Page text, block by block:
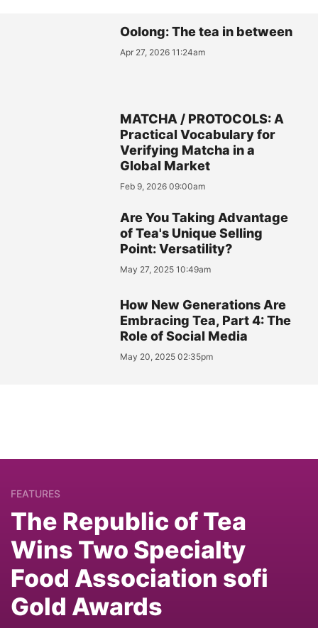
Oolong: The tea in between
Apr 27, 2026 11:24am
MATCHA / PROTOCOLS: A
Practical Vocabulary for
Verifying Matcha in a
Global Market
Feb 9, 2026 09:00am
Are You Taking Advantage
of Tea's Unique Selling
Point: Versatility?
May 27, 2025 10:49am
How New Generations Are
Embracing Tea, Part 4: The
Role of Social Media
May 20, 2025 02:35pm
FEATURES
The Republic of Tea
Wins Two Specialty
Food Association sofi
Gold Awards